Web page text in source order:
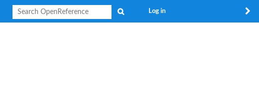
Log in